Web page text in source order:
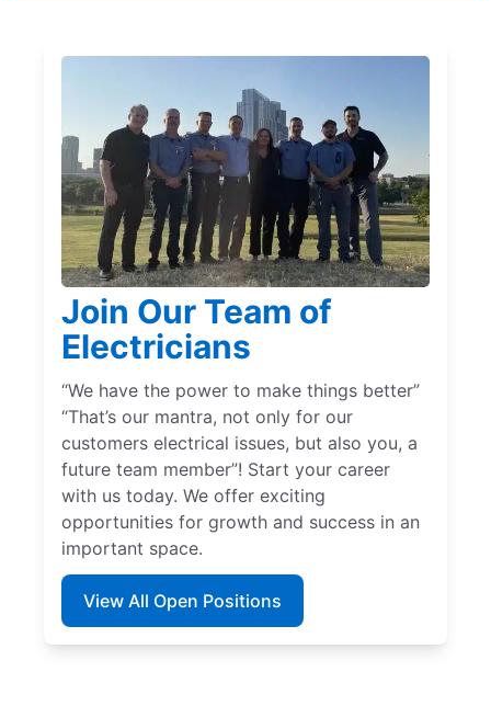
Join Our Team of
Electricians
“We have the power to make things better”
“That’s our mantra, not only for our
customers electrical issues, but also you, a
future team member”! Start your career
with us today. We offer exciting
opportunities for growth and success in an
important space.
View All Open Positions